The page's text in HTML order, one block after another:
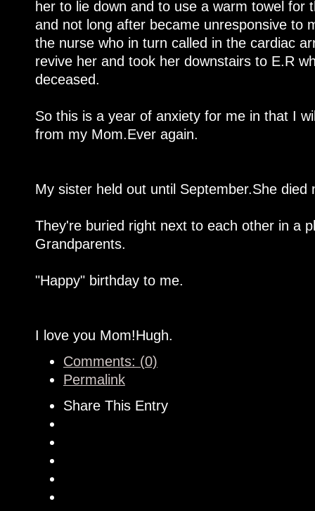
her to lie down and to use a warm towel for
and not long after became unresponsive to
the nurse who in turn called in the cardiac
revive her and took her downstairs to E.R
deceased.
So this is a year of anxiety for me in that I
from my Mom.Ever again.
My sister held out until September.She
They're buried right next to each other in a
Grandparents.
"Happy" birthday to me.
I love you Mom!Hugh.
Comments: (0)
Permalink
Share This Entry